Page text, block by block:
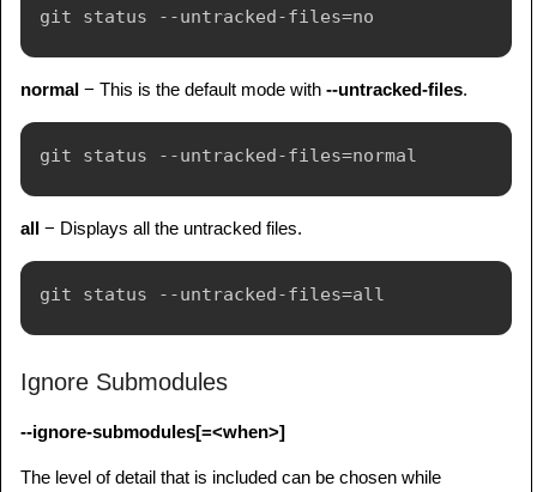
normal − This is the default mode with --untracked-files.
all − Displays all the untracked files.
Ignore Submodules
--ignore-submodules[=<when>]
The level of detail that is included can be chosen while